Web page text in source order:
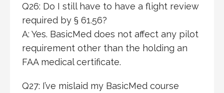
Q26: Do I still have to have a flight review
required by § 61.56?
A: Yes. BasicMed does not affect any pilot
requirement other than the holding an
FAA medical certificate.
Q27: I’ve mislaid my BasicMed course